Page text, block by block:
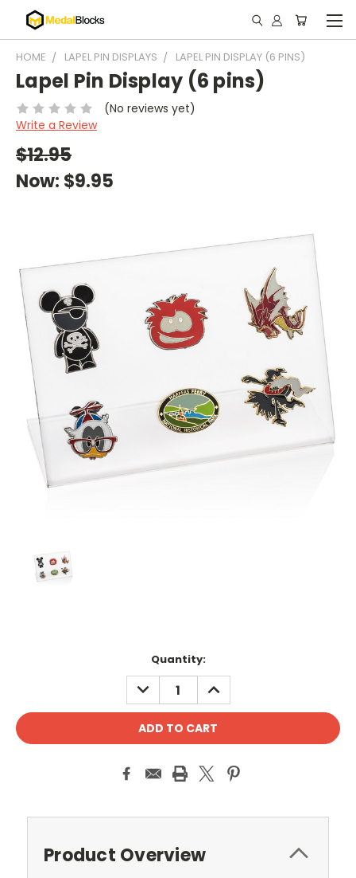
HOME LAPEL PIN DISPLAYS LAPEL PIN DISPLAY (6 PINS)
Lapel Pin Display (6 pins)
(No reviews yet)
Write a Review
$12.95
Now: $9.95
Quantity:
DECREASE
QUANTITY:
INCREASE
QUANTITY:
Product Overview